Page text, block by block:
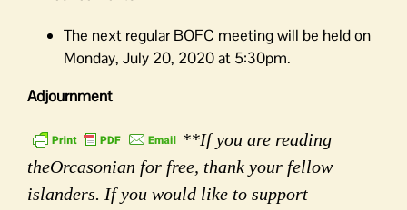
The next regular BOFC meeting will be held on
Monday, July 20, 2020 at 5:30pm.
Adjournment
**If you are reading
theOrcasonian for free, thank your fellow
islanders. If you would like to support